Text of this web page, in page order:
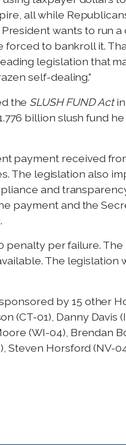
all while
President wants to run
to bankroll it.
legislation that
self-dealing.”
the SLUSH FUND Actin
billion slush fund
payment received
The legislation also
and
payment and the
penalty per failure.
The legislation
by 15 other
01), Danny Davis
(WI-04), Brendan
Steven Horsford (NV-